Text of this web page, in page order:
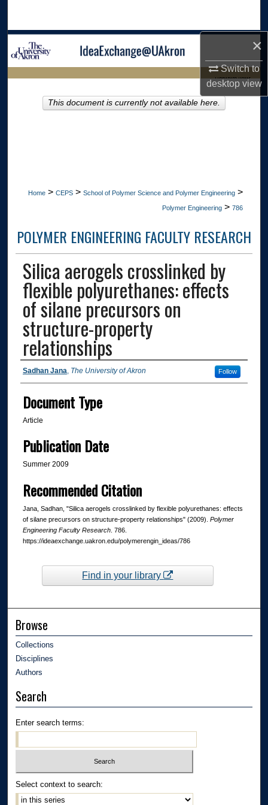
×
Switch to
desktopview
Browse Collections
About
LIBRARIES HOME
Home > CEPS > School of Polymer Science and Polymer Engineering >
Polymer Engineering > 786
POLYMER ENGINEERING FACULTY RESEARCH
Silica aerogels crosslinked by
flexible polyurethanes: effects
of silane precursors on
structure-property
relationships
Authors
Sadhan Jana, The University of Akron Follow
Document Type
Article
Publication Date
Summer 2009
Recommended Citation
Jana, Sadhan, "Silica aerogels crosslinked by flexible polyurethanes: effects
of silane precursors on structure-property relationships" (2009). Polymer
Engineering Faculty Research. 786.
https://ideaexchange.uakron.edu/polymerengin_ideas/786
This document is currently not available here.
Find in your library
Browse
Collections
Disciplines
Authors
Search
Enter search terms:
Select context to search: